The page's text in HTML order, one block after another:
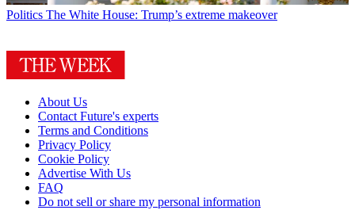
Politics The White House: Trump’s extreme makeover
About Us
Contact Future's experts
Terms and Conditions
Privacy Policy
Cookie Policy
Advertise With Us
FAQ
Do not sell or share my personal information